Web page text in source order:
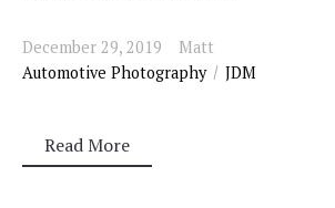
December 29, 2019
Matt
Automotive Photography
JDM
Read More